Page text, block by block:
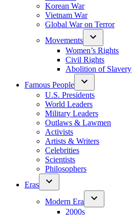
Korean War
Vietnam War
Global War on Terror
Movements
Women’s Rights
Civil Rights
Abolition of Slavery
Famous People
U.S. Presidents
World Leaders
Military Leaders
Outlaws & Lawmen
Activists
Artists & Writers
Celebrities
Scientists
Philosophers
Eras
Modern Era
2000s